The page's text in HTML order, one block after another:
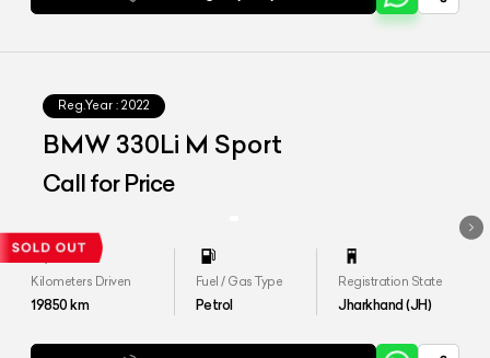
Reg.Year : 2022
BMW 330Li M Sport
Call for Price
Kilometers Driven
19850km
Fuel / Gas Type
Petrol
Registration State
Jharkhand (JH)